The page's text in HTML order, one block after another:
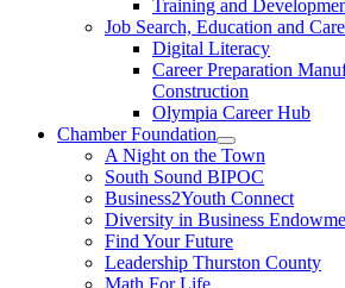
Training and
Job Search, Education and
Digital Literacy
Career Preparation
Construction
Olympia Career Hub
Chamber Foundation
A Night on the Town
South Sound BIPOC
Business2Youth Connect
Diversity in Business
Find Your Future
Leadership Thurston County
Math For Life